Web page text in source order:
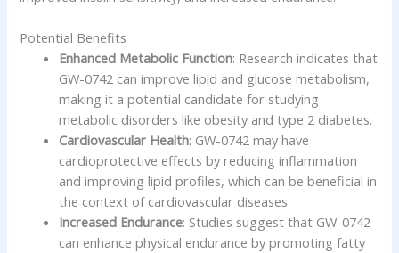
Potential Benefits
Enhanced Metabolic Function: Research indicates that
GW-0742 can improve lipid and glucose metabolism,
making it a potential candidate for studying
metabolic disorders like obesity and type 2 diabetes.
Cardiovascular Health: GW-0742 may have
cardioprotective effects by reducing inflammation
and improving lipid profiles, which can be beneficial in
the context of cardiovascular diseases.
Increased Endurance: Studies suggest that GW-0742
can enhance physical endurance by promoting fatty